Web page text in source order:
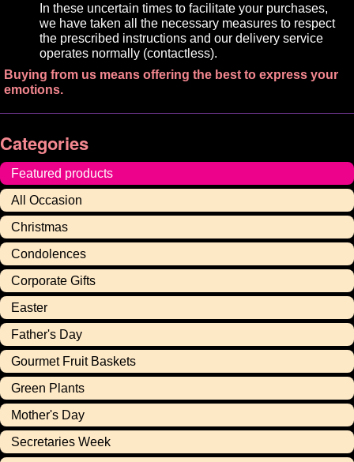
In these uncertain times to facilitate your purchases,
we have taken all the necessary measures to respect
the prescribed instructions and our delivery service
operates normally (contactless).
Buying from us means offering the best to express your
emotions.
Categories
Featured products
All Occasion
Christmas
Condolences
Corporate Gifts
Easter
Father's Day
Gourmet Fruit Baskets
Green Plants
Mother's Day
Secretaries Week